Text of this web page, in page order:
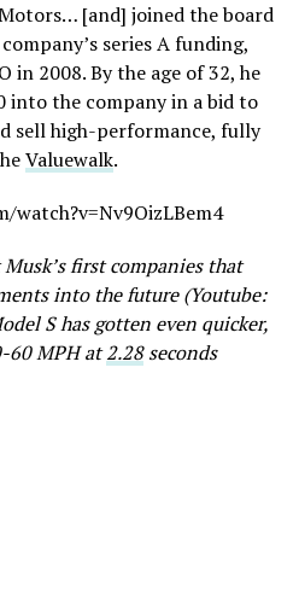
[and] joined the board
series A funding,
in 2008. By the age of 32, he
into the company in a bid to
sell high-performance, fully
Valuewalk.
watch?v=Nv9OizLBem4
first companies that
into the future (Youtube:
S has gotten even quicker,
60 MPH at2.28seconds